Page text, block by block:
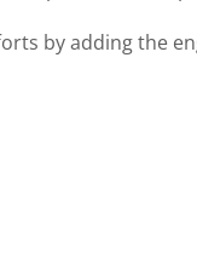
by adding the